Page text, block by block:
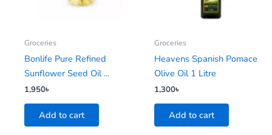
Groceries
Bonlife Pure Refined
Sunflower Seed Oil ...
1,950৳
Add to cart
Groceries
Heavens Spanish Pomace
Olive Oil 1 Litre
1,300৳
Add to cart